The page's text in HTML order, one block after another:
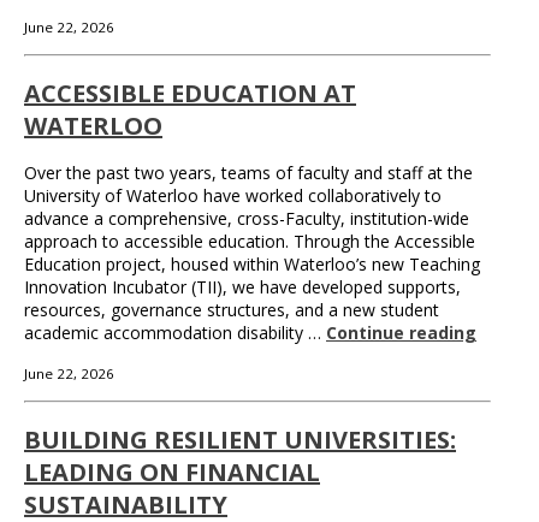
June 22, 2026
ACCESSIBLE EDUCATION AT
WATERLOO
Over the past two years, teams of faculty and staff at the
University of Waterloo have worked collaboratively to
advance a comprehensive, cross-Faculty, institution-wide
approach to accessible education. Through the Accessible
Education project, housed within Waterloo’s new Teaching
Innovation Incubator (TII), we have developed supports,
resources, governance structures, and a new student
academic accommodation disability … Continue reading
June 22, 2026
BUILDING RESILIENT UNIVERSITIES:
LEADING ON FINANCIAL
SUSTAINABILITY